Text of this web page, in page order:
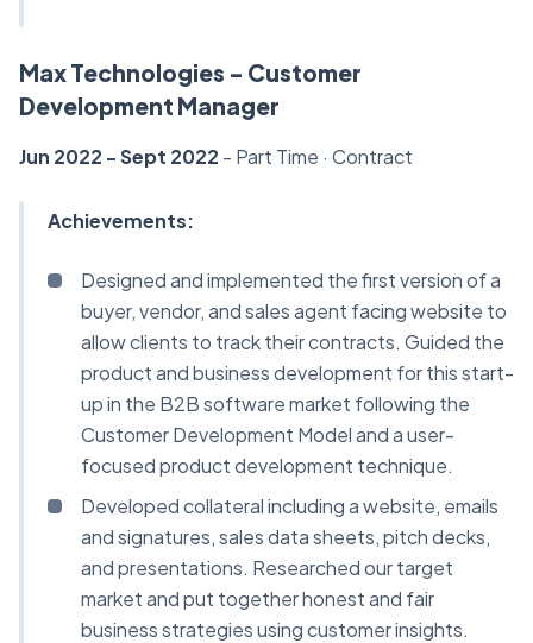
Max Technologies - Customer
Development Manager
Jun 2022 - Sept 2022 - Part Time · Contract
Achievements:
Designed and implemented the first version of a
buyer, vendor, and sales agent facing website to
allow clients to track their contracts. Guided the
product and business development for this start-
up in the B2B software market following the
Customer Development Model and a user-
focused product development technique.
Developed collateral including a website, emails
and signatures, sales data sheets, pitch decks,
and presentations. Researched our target
market and put together honest and fair
business strategies using customer insights.